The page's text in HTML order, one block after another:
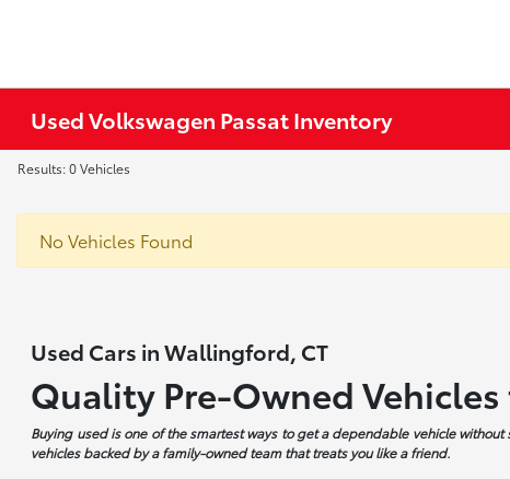
Used Volkswagen Passat Inventory
Results: 0 Vehicles
No Vehicles Found
Used Cars in Wallingford, CT
Quality Pre-Owned
Buying used is one of the smartest ways to get a dependable vehicle
vehicles backed by a family-owned team that treats you like a friend.